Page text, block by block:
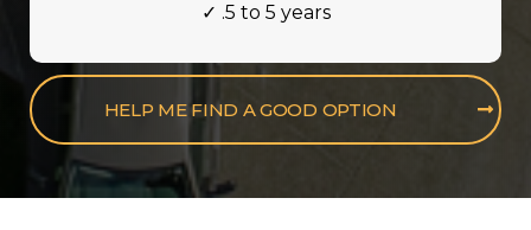
✓ .5 to 5 years
HELP ME FIND A GOOD OPTION